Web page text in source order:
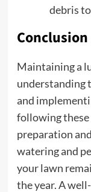
debris
Conclusion
Maintaining a
understanding
and
following
preparation
watering and
your lawn
the year. A